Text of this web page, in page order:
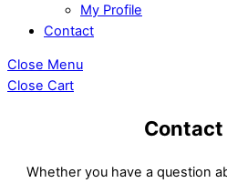
My Profile
Contact
Close Menu
Close Cart
Contact
Whether you have a question